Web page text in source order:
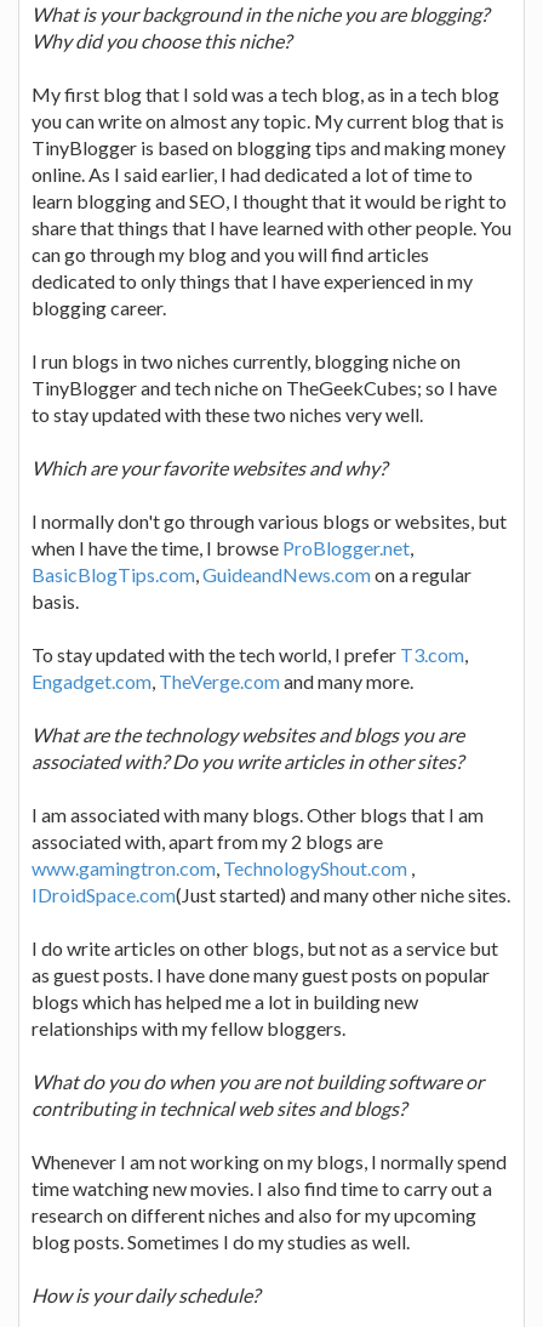
What is your background in the niche you are blogging?
Why did you choose this niche?
My first blog that I sold was a tech blog, as in a tech blog
you can write on almost any topic. My current blog that is
TinyBlogger is based on blogging tips and making money
online. As I said earlier, I had dedicated a lot of time to
learn blogging and SEO, I thought that it would be right to
share that things that I have learned with other people. You
can go through my blog and you will find articles
dedicated to only things that I have experienced in my
blogging career.
I run blogs in two niches currently, blogging niche on
TinyBlogger and tech niche on TheGeekCubes; so I have
to stay updated with these two niches very well.
Which are your favorite websites and why?
I normally don't go through various blogs or websites, but
when I have the time, I browse ProBlogger.net,
BasicBlogTips.com,GuideandNews.comon a regular
basis.
To stay updated with the tech world, I prefer T3.com,
Engadget.com, TheVerge.comand many more.
What are the technology websites and blogs you are
associated with? Do you write articles in other sites?
I am associated with many blogs. Other blogs that I am
associated with, apart from my 2 blogs are
www.gamingtron.com, TechnologyShout.com ,
IDroidSpace.com(Just started) and many other niche sites.
I do write articles on other blogs, but not as a service but
as guest posts. I have done many guest posts on popular
blogs which has helped me a lot in building new
relationships with my fellow bloggers.
What do you do when you are not building software or
contributing in technical web sites and blogs?
Whenever I am not working on my blogs, I normally spend
time watching new movies. I also find time to carry out a
research on different niches and also for my upcoming
blog posts. Sometimes I do my studies as well.
How is your daily schedule?